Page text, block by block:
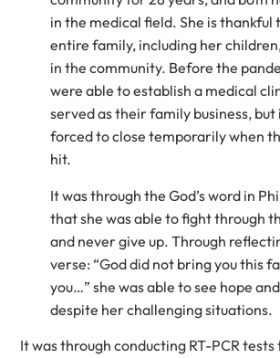
in the medical field. She is thankful
entire family, including her
in the community. Before the
were able to establish a medical
served as their family business, but
forced to close temporarily when
hit.
It was through the God’s word in
that she was able to fight through
and never give up. Through
verse: “God did not bring you this
you…” she was able to see hope
despite her challenging situations.
It was through conducting RT-PCR